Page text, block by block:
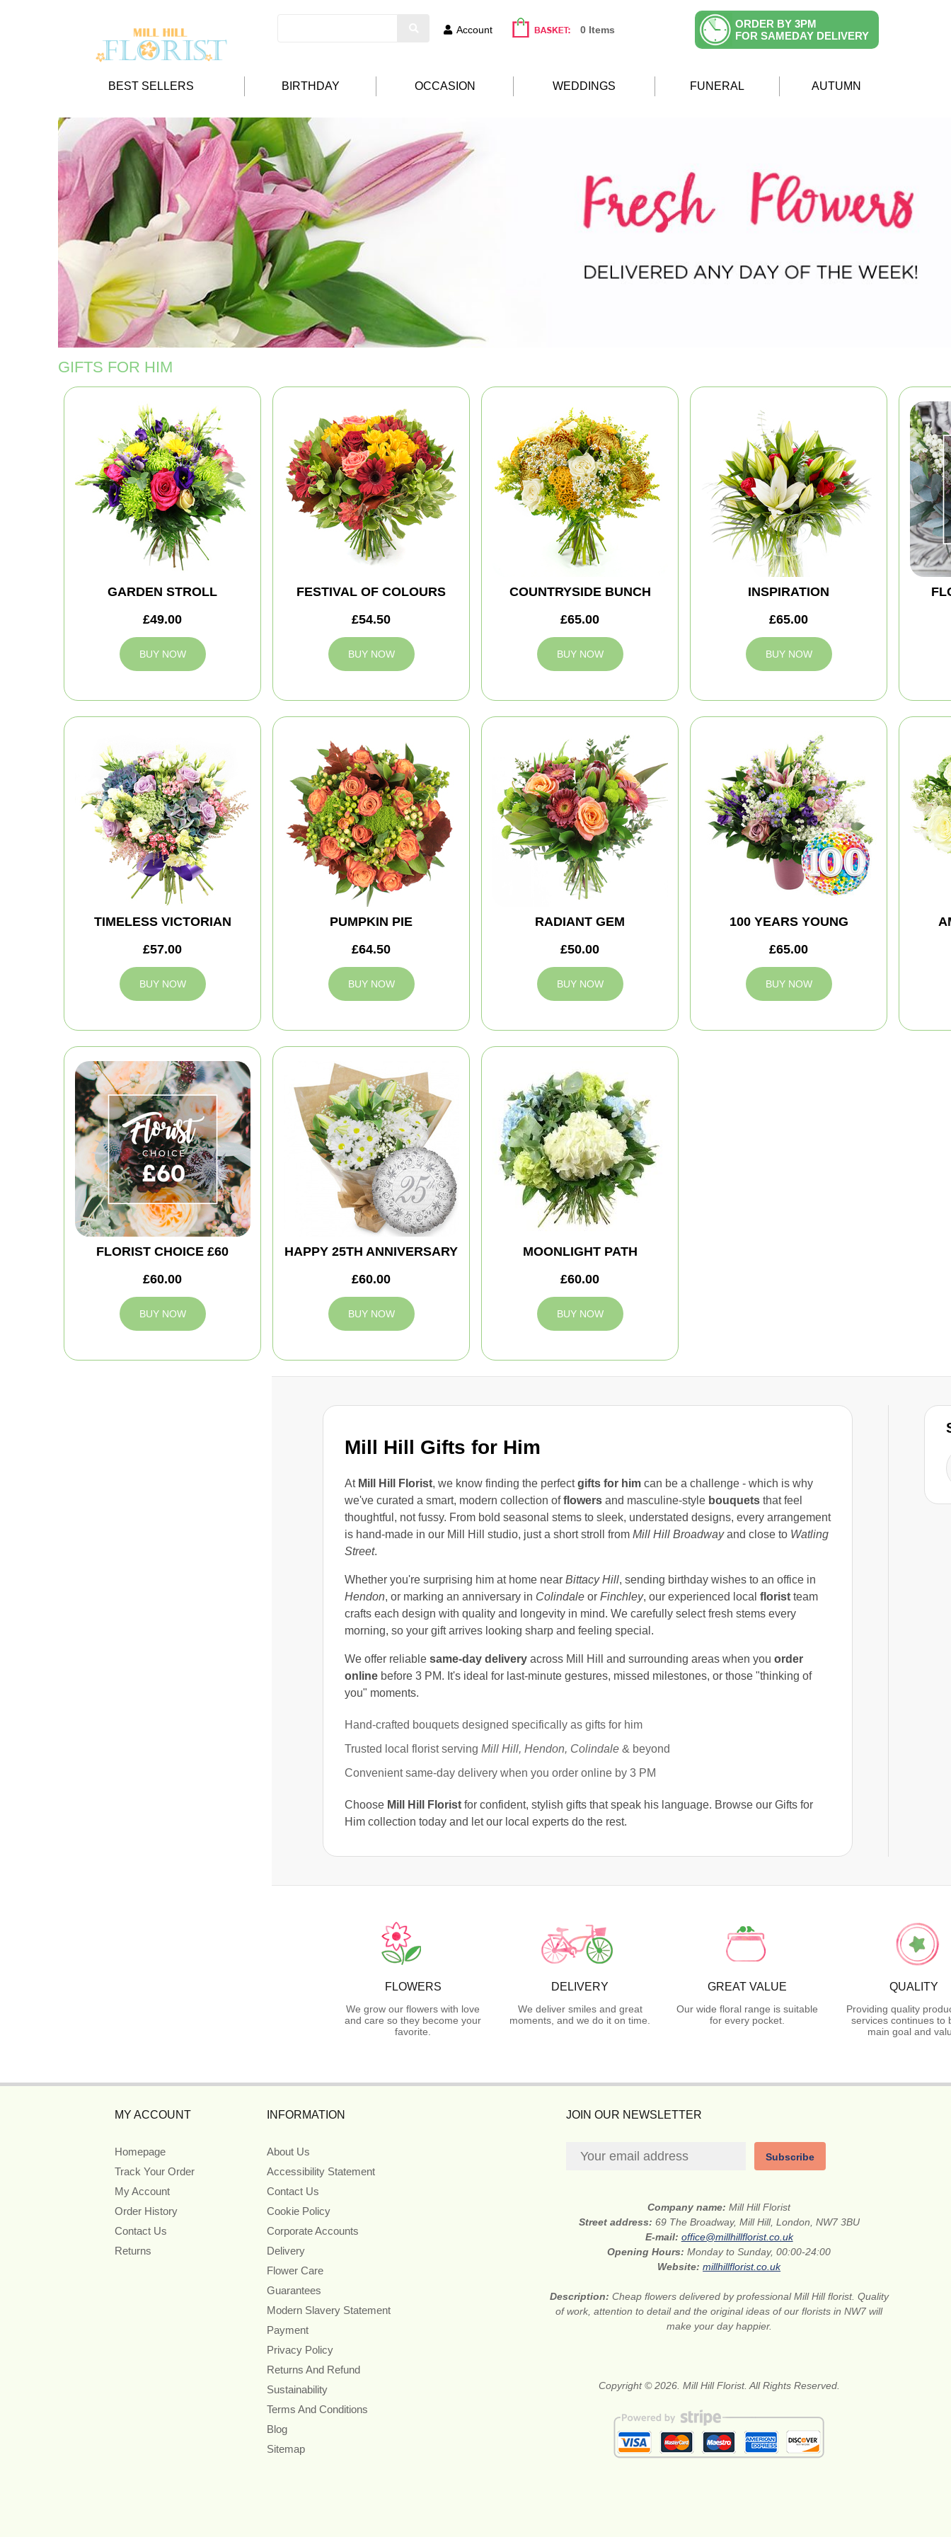
Account 0 Items
ORDER BY 3PM
FOR SAMEDAY DELIVERY
BEST SELLERS BIRTHDAY OCCASION WEDDINGS FUNERAL AUTUMN
Mill Hill Gifts for Him
At Mill Hill Florist, we know finding the perfectgifts for himcan be a challenge - which is why
we've curated a smart, modern collection offlowersand masculine-style bouquetsthat feel
thoughtful, not fussy. From bold seasonal stems to sleek, understated designs, every arrangement
is hand-made in our Mill Hill studio, just a short stroll from Mill Hill Broadwayand close to Watling
Street.
Whether you're surprising him at home near Bittacy Hill, sending birthday wishes to an office in
Hendon, or marking an anniversary in Colindaleor Finchley, our experienced local floristteam
crafts each design with quality and longevity in mind. We carefully select fresh stems every
morning, so your gift arrives looking sharp and feeling special.
We offer reliable same-day deliveryacross Mill Hill and surrounding areas when you order
onlinebefore 3 PM. It's ideal for last-minute gestures, missed milestones, or those "thinking of
you" moments.
Hand-crafted bouquets designed specifically as gifts for him
Trusted local florist serving Mill Hill, Hendon, Colindale& beyond
Convenient same-day delivery when you order online by 3 PM
Choose Mill Hill Floristfor confident, stylish gifts that speak his language. Browse our Gifts for
Him collection today and let our local experts do the rest.
GIFTS FOR HIM
GARDEN STROLL
£49.00
BUY NOW
FESTIVAL OF COLOURS
£54.50
BUY NOW
COUNTRYSIDE BUNCH
£65.00
BUY NOW
INSPIRATION
£65.00
BUY NOW
TIMELESS VICTORIAN
£57.00
BUY NOW
PUMPKIN PIE
£64.50
BUY NOW
RADIANT GEM
£50.00
BUY NOW
100 YEARS YOUNG
£65.00
BUY NOW
FLORIST CHOICE £60
£60.00
BUY NOW
HAPPY 25TH ANNIVERSARY
£60.00
BUY NOW
MOONLIGHT PATH
£60.00
BUY NOW
FLOWERS
We grow our flowers with love
and care so they become your
favorite.
DELIVERY
We deliver smiles and great
moments, and we do it on time.
GREAT VALUE
Our wide floral range is suitable
for every pocket.
QUALITY
Providing quality
services continues to
main goal and
MY ACCOUNT
Homepage
Track Your Order
My Account
Order History
Contact Us
Returns
INFORMATION
About Us
Accessibility Statement
Contact Us
Cookie Policy
Corporate Accounts
Delivery
Flower Care
Guarantees
Modern Slavery Statement
Payment
Privacy Policy
Returns And Refund
Sustainability
Terms And Conditions
Blog
Sitemap
JOIN OUR NEWSLETTER
Subscribe
Company name:Mill Hill Florist
Street address: 69 The Broadway, Mill Hill, London, NW7 3BU
E-mail: office@millhillflorist.co.uk
Opening Hours:Monday to Sunday, 00:00-24:00
Website:millhillflorist.co.uk
Description: Cheap flowers delivered by professional Mill Hill florist. Quality
of work, attention to detail and the original ideas of our florists in NW7 will
make your day happier.
Copyright © 2026. Mill Hill Florist. All Rights Reserved.